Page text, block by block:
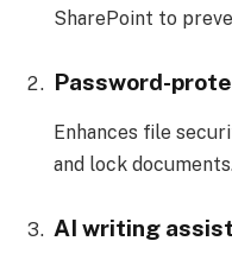
SharePoint to
Password-
Enhances file
and lock
AI writing